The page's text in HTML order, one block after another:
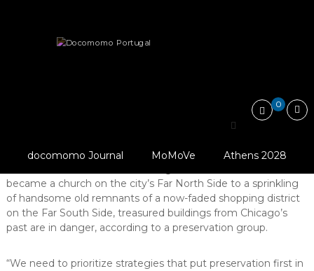
International
and
Neighbourhoods
of
the
Modern
Movement
0
docomomo Journal MoMoVe Athens 2028
Chicago
CHICAGO 7 Most
became a church on the city’s Far North Side to a sprinkling
of handsome old remnants of a now-faded shopping district
on the Far South Side, treasured buildings from Chicago’s
past are in danger, according to a preservation group.
“We need to prioritize strategies that put preservation first in